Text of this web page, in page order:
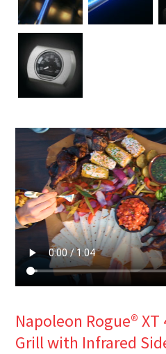
Napoleon Rogue® XT
Grill with Infrared